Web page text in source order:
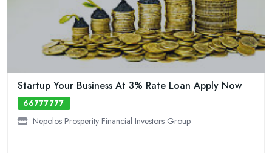
Startup Your Business At 3% Rate Loan Apply Now
66777777
Nepolos Prosperity Financial Investors Group